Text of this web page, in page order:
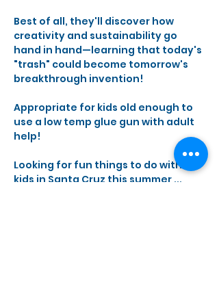
Best of all, they'll discover how
creativity and sustainability go
hand in hand—learning that today's
"trash" could become tomorrow's
breakthrough invention!
Appropriate for kids old enough to
use a low temp glue gun with adult
help!
Looking for fun things to do with
kids in Santa Cruz this summer ...